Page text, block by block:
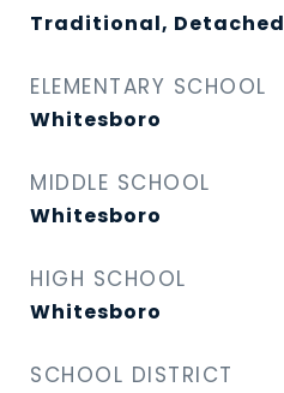
Traditional, Detached
ELEMENTARY SCHOOL
Whitesboro
MIDDLE SCHOOL
Whitesboro
HIGH SCHOOL
Whitesboro
SCHOOL DISTRICT